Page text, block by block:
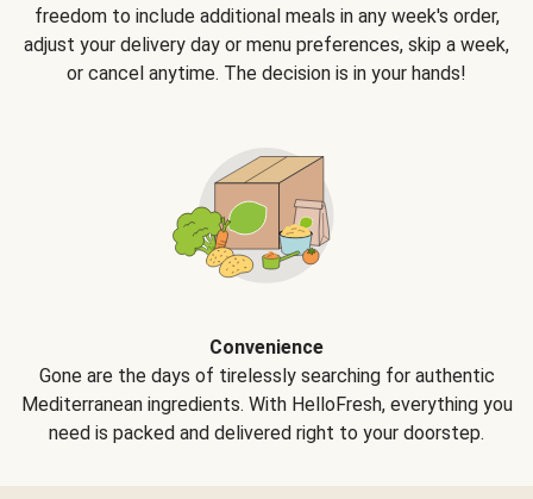
freedom to include additional meals in any week's order,
adjust your delivery day or menu preferences, skip a week,
or cancel anytime. The decision is in your hands!
Convenience
Gone are the days of tirelessly searching for authentic
Mediterranean ingredients. With HelloFresh, everything you
need is packed and delivered right to your doorstep.